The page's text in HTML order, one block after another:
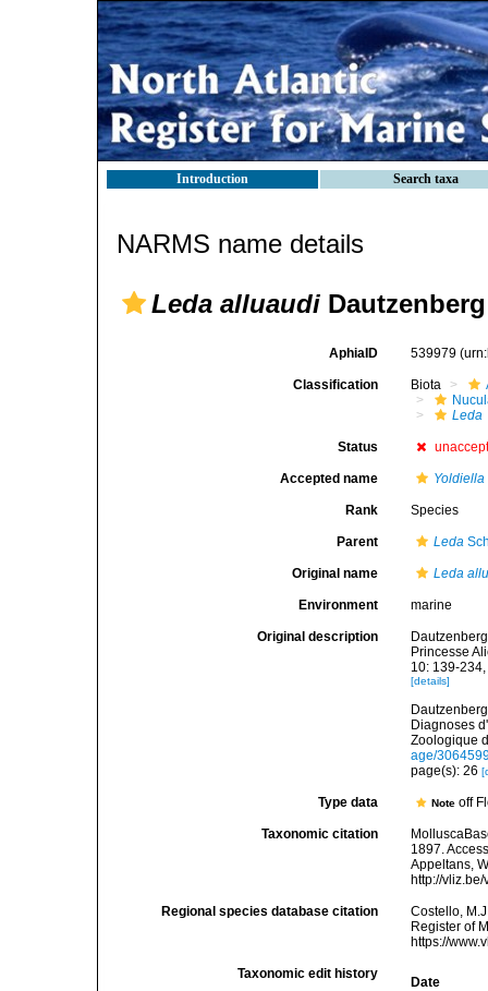
Introduction Search taxa
NARMS name details
Leda alluaudi
AphiaID 539979
Classification Biota
Leda
Status
Accepted name
Rank Species
Parent Leda
Original name Leda
Environment marine
Original description
Princesse
10: 139-
[details]
Diagnoses
Zoologique
age/
page(s): 26
Type data Noteoff
Taxonomic citation
1897.
Appeltans,
http://
Regional species database citation
Costello,
Register of
https://
Taxonomic edit history
Date